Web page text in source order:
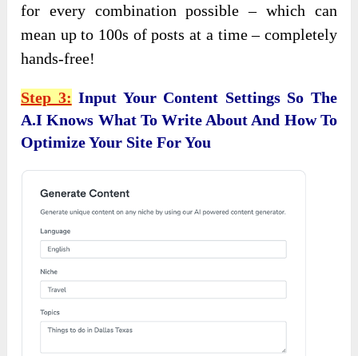
for every combination possible – which can
mean up to 100s of posts at a time – completely
hands-free!
Step 3: Input Your Content Settings So The
A.I Knows What To Write About And How To
Optimize Your Site For You